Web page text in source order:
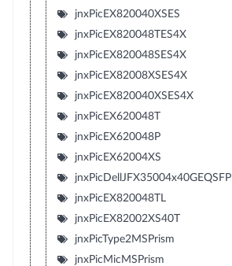
jnxPicEX820040XSES
jnxPicEX820048TES4X
jnxPicEX820048SES4X
jnxPicEX82008XSES4X
jnxPicEX820040XSES4X
jnxPicEX620048T
jnxPicEX620048P
jnxPicEX62004XS
jnxPicDellJFX35004x40GEQSFP
jnxPicEX820048TL
jnxPicEX82002XS40T
jnxPicType2MSPrism
jnxPicMicMSPrism